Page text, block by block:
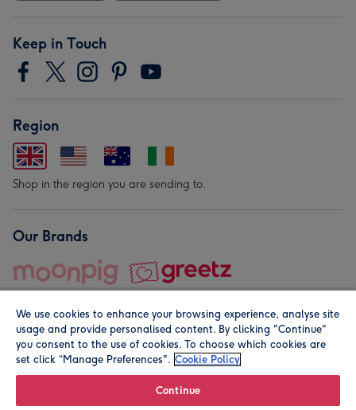
Keep in Touch
Region
Shop in the region you are sending to.
Our Brands
© Moonpig.com Limited 2026. Registered company address is
We use cookies to enhance your browsing experience, analyse site
usage and provide personalised content. By clicking "Continue"
you consent to the use of cookies. To choose which cookies are
set click “Manage Preferences". Cookie Policy
Continue